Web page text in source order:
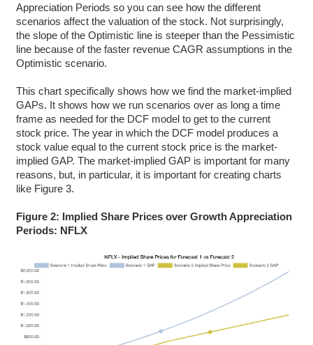
Appreciation Periods so you can see how the different
scenarios affect the valuation of the stock. Not surprisingly,
the slope of the Optimistic line is steeper than the Pessimistic
line because of the faster revenue CAGR assumptions in the
Optimistic scenario.
This chart specifically shows how we find the market-implied
GAPs. It shows how we run scenarios over as long a time
frame as needed for the DCF model to get to the current
stock price. The year in which the DCF model produces a
stock value equal to the current stock price is the market-
implied GAP. The market-implied GAP is important for many
reasons, but, in particular, it is important for creating charts
like Figure 3.
Figure 2: Implied Share Prices over Growth Appreciation
Periods: NFLX